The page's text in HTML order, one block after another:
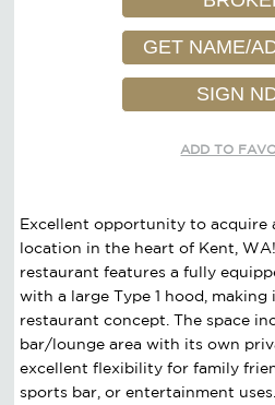
GET NAME/
SIGN
ADD TO
Excellent opportunity to acquire
location in the heart of Kent,
restaurant features a fully
with a large Type 1 hood,
restaurant concept. The space
bar/lounge area with its own
excellent flexibility for family
sports bar, or entertainment